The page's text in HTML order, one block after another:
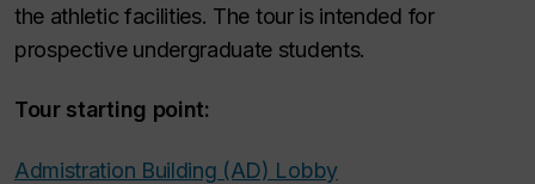
the athletic facilities. The tour is intended for
prospective undergraduate students.
Tour starting point:
Admistration Building (AD) Lobby